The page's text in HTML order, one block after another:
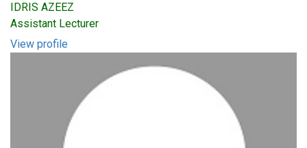
IDRIS AZEEZ
Assistant Lecturer
View profile